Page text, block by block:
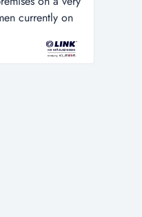
currently on
busy main
hospitality and